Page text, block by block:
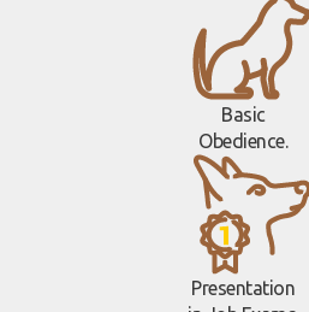
Basic
Obedience.
Presentation